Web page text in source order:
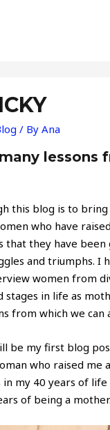
/ ByAna
lessons
this blog is to
who have
that they have been
and triumphs. I
women from
stages in life as
from which we can
be my first blog
who raised me
in my 40 years of
of being a mother.